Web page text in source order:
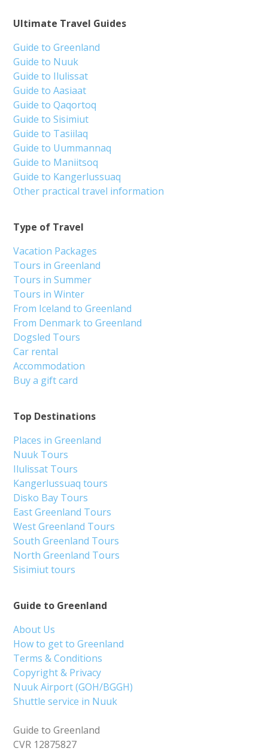
Guide to Greenland
About Us
How to get to Greenland
Terms & Conditions
Copyright & Privacy
Nuuk Airport (GOH/BGGH)
Shuttle service in Nuuk
Guide to Greenland
CVR 12875827
Top Destinations
Places in Greenland
Nuuk Tours
Ilulissat Tours
Kangerlussuaq tours
Disko Bay Tours
East Greenland Tours
West Greenland Tours
South Greenland Tours
North Greenland Tours
Sisimiut tours
Type of Travel
Vacation Packages
Tours in Greenland
Tours in Summer
Tours in Winter
From Iceland to Greenland
From Denmark to Greenland
Dogsled Tours
Car rental
Accommodation
Buy a gift card
Ultimate Travel Guides
Guide to Greenland
Guide to Nuuk
Guide to Ilulissat
Guide to Aasiaat
Guide to Qaqortoq
Guide to Sisimiut
Guide to Tasiilaq
Guide to Uummannaq
Guide to Maniitsoq
Guide to Kangerlussuaq
Other practical travel information